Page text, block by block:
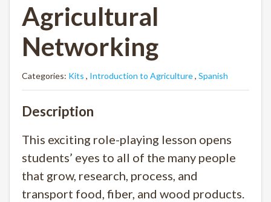
Agricultural
Networking
Categories: Kits , Introduction to Agriculture, Spanish
Description
This exciting role-playing lesson opens
students’ eyes to all of the many people
that grow, research, process, and
transport food, fiber, and wood products.